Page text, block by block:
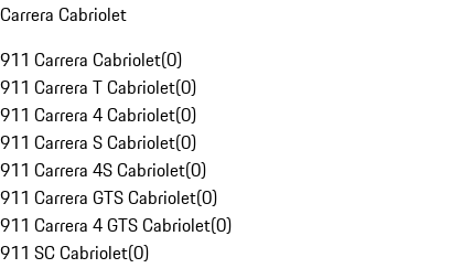
Carrera Cabriolet
911 Carrera Cabriolet(0)
911 Carrera T Cabriolet(0)
911 Carrera 4 Cabriolet(0)
911 Carrera S Cabriolet(0)
911 Carrera 4S Cabriolet(0)
911 Carrera GTS Cabriolet(0)
911 Carrera 4 GTS Cabriolet(0)
911 SC Cabriolet(0)